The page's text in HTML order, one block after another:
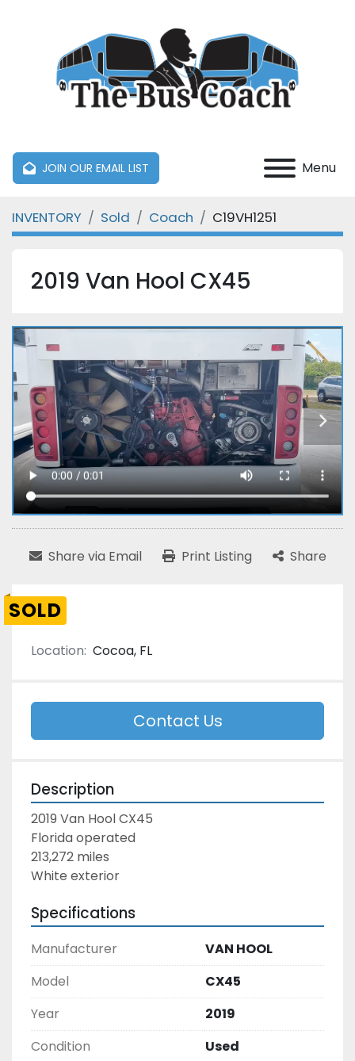
JOIN OUR EMAIL LIST Menu
INVENTORY Sold Coach C19VH1251
2019 Van Hool CX45
Share via Email Print Listing Share
SOLD
Location: Cocoa, FL
Contact Us
Description
2019 Van Hool CX45
Florida operated
213,272 miles
White exterior
Specifications
Manufacturer
VAN HOOL
Model
CX45
Year
2019
Condition
Used